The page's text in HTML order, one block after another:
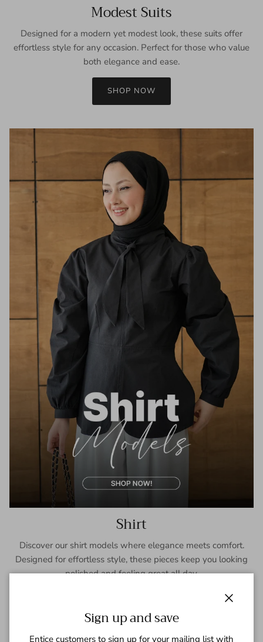
Modest Suits
Designed for a modern yet modest look, these suits offer
effortless style for any occasion. Perfect for those who value
both elegance and ease.
SHOP NOW
Shirt
Discover our shirt models where elegance meets comfort.
Designed for effortless style, these pieces keep you looking
polished and feeling great all day.
Sign up and save
Entice customers to sign up for your mailing list with